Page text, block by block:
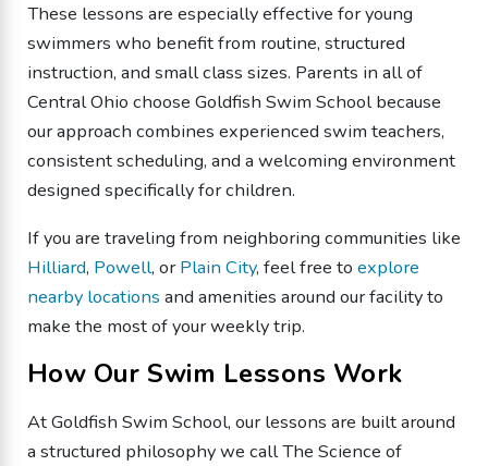
These lessons are especially effective for young
swimmers who benefit from routine, structured
instruction, and small class sizes. Parents in all of
Central Ohio choose Goldfish Swim School because
our approach combines experienced swim teachers,
consistent scheduling, and a welcoming environment
designed specifically for children.
If you are traveling from neighboring communities like
Hilliard, Powell, orPlain City, feel free to explore
nearby locations and amenities around our facility to
make the most of your weekly trip.
How Our Swim Lessons Work
At Goldfish Swim School, our lessons are built around
a structured philosophy we call The Science of